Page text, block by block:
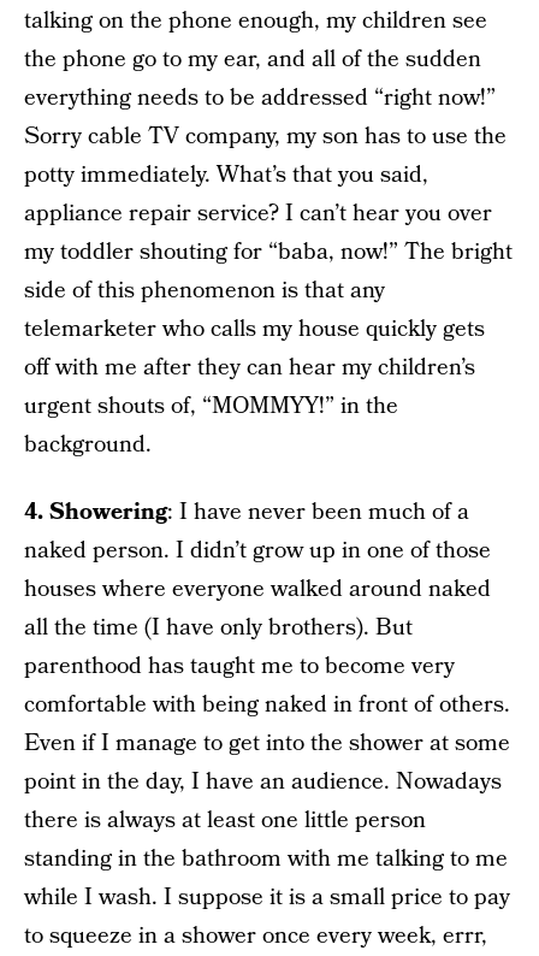
talking on the phone enough, my children see
the phone go to my ear, and all of the sudden
everything needs to be addressed “right now!”
Sorry cable TV company, my son has to use the
potty immediately. What’s that you said,
appliance repair service? I can’t hear you over
my toddler shouting for “baba, now!” The bright
side of this phenomenon is that any
telemarketer who calls my house quickly gets
off with me after they can hear my children’s
urgent shouts of, “MOMMYY!” in the
background.
4. Showering: I have never been much of a
naked person. I didn’t grow up in one of those
houses where everyone walked around naked
all the time (I have only brothers). But
parenthood has taught me to become very
comfortable with being naked in front of others.
Even if I manage to get into the shower at some
point in the day, I have an audience. Nowadays
there is always at least one little person
standing in the bathroom with me talking to me
while I wash. I suppose it is a small price to pay
to squeeze in a shower once every week, errr,